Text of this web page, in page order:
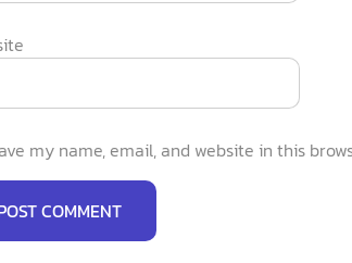
my name, email, and website in this